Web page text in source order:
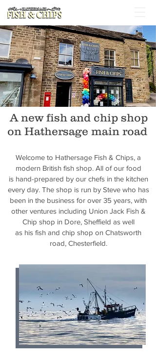
A new fish and chip shop
on Hathersage main road
Welcome to Hathersage Fish & Chips, a
modern British fish shop. All of our food
is hand-prepared by our chefs in the kitchen
every day. The shop is run by Steve who has
been in the business for over 35 years, with
other ventures including Union Jack Fish &
Chip shop in Dore, Sheffield as well
as his fish and chip shop on Chatsworth
road, Chesterfield.